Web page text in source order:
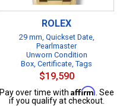
ROLEX
29 mm, Quickset Date,
Pearlmaster
Unworn Condition
Box, Certificate, Tags
$19,590
Pay over time with Affirm . See
if you qualify at checkout.